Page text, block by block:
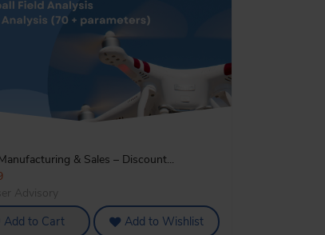
& Sales – Discount...
Add to Cart Add to Wishlist